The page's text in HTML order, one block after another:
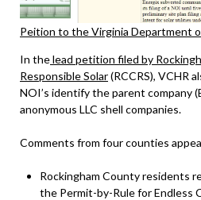
Peition to the Virginia Department
In thelead petition filed by
Responsible Solar(RCCRS), VCHR
NOI’s identify the parent company
anonymous LLC shell companies.
Comments from four counties
Rockingham County residents
the Permit-by-Rule for Endless